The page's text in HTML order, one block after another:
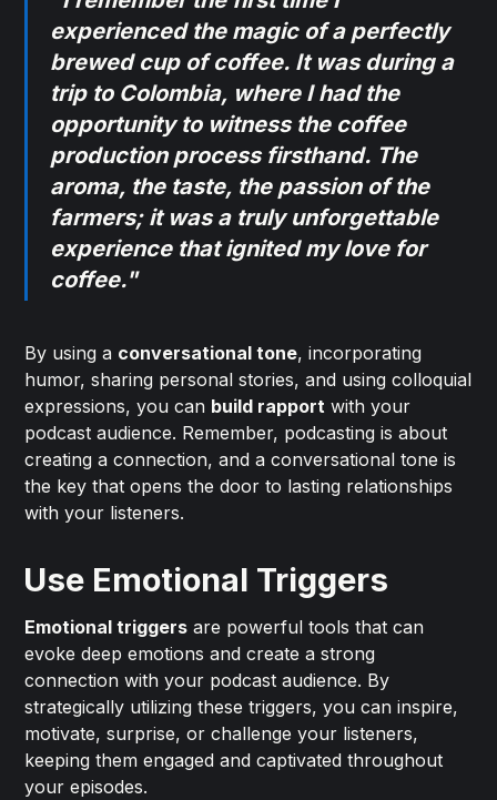
experienced the magic of a perfectly
brewed cup of coffee. It was during a
trip to Colombia, where I had the
opportunity to witness the coffee
production process firsthand. The
aroma, the taste, the passion of the
farmers; it was a truly unforgettable
experience that ignited my love for
coffee."
By using a conversational tone, incorporating
humor, sharing personal stories, and using colloquial
expressions, you can build rapport with your
podcast audience. Remember, podcasting is about
creating a connection, and a conversational tone is
the key that opens the door to lasting relationships
with your listeners.
Use Emotional Triggers
Emotional triggers are powerful tools that can
evoke deep emotions and create a strong
connection with your podcast audience. By
strategically utilizing these triggers, you can inspire,
motivate, surprise, or challenge your listeners,
keeping them engaged and captivated throughout
your episodes.